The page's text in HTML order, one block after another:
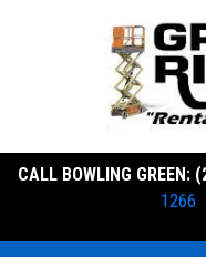
CALL BOWLING GREEN:
1266